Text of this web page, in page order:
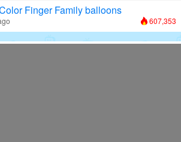
Finger Family balloons
607,353